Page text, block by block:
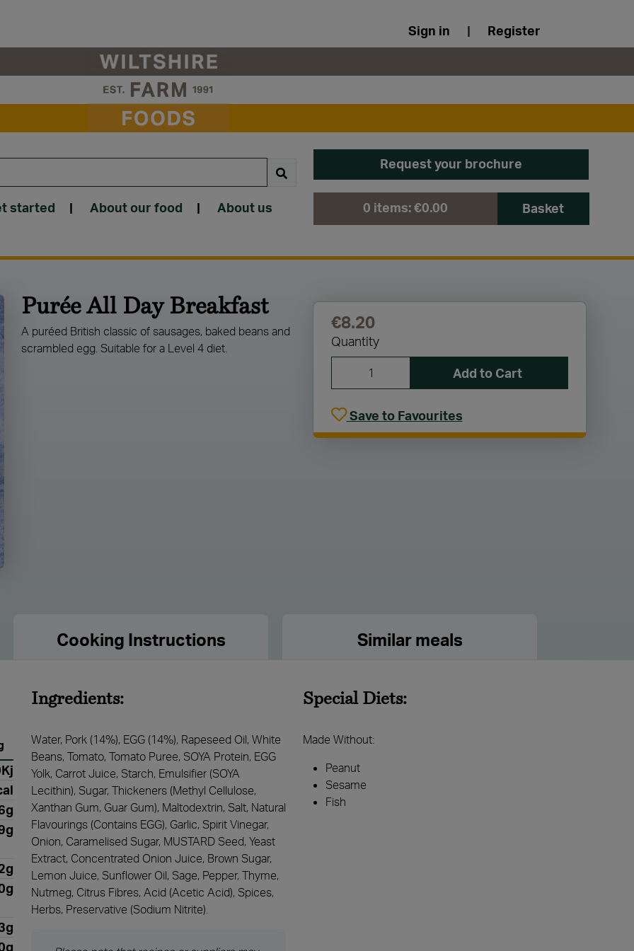
Sign in | Register
Request your brochure
started | About our food | About us 0 items:€0.00 Basket
Purée All Day Breakfast
A puréed British classic of sausages, baked beans and
scrambled egg. Suitable for a Level 4 diet.
€8.20
Quantity
Add to Cart
Save to Favourites
Cooking Instructions Similar meals
Ingredients:
Water, Pork (14%), EGG (14%), Rapeseed Oil, White
Beans, Tomato, Tomato Puree, SOYA Protein, EGG
Yolk, Carrot Juice, Starch, Emulsifier (SOYA
Lecithin), Sugar, Thickeners (Methyl Cellulose,
Xanthan Gum, Guar Gum), Maltodextrin, Salt, Natural
Flavourings (Contains EGG), Garlic, Spirit Vinegar,
Onion, Caramelised Sugar, MUSTARD Seed, Yeast
Extract, Concentrated Onion Juice, Brown Sugar,
Lemon Juice, Sunflower Oil, Sage, Pepper, Thyme,
Nutmeg, Citrus Fibres, Acid (Acetic Acid), Spices,
Herbs, Preservative (Sodium Nitrite).
Special Diets:
Made Without:
Peanut
Sesame
Fish